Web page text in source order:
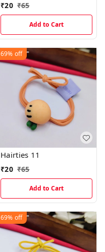
₹20 ₹65
Add to Cart
69% off
Hairties 11
₹20 ₹65
Add to Cart
69% off